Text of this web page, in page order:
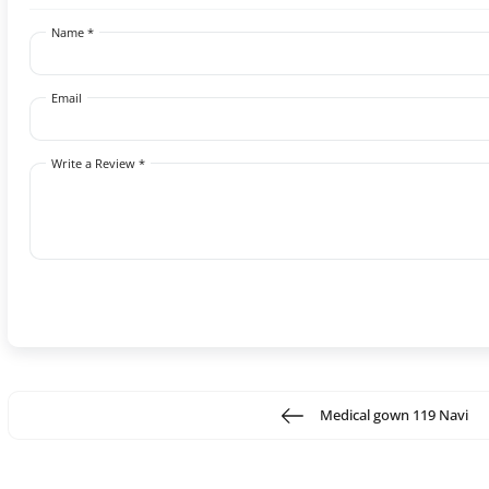
Name *
Email
Write a Review *
Medical gown 119 Navi